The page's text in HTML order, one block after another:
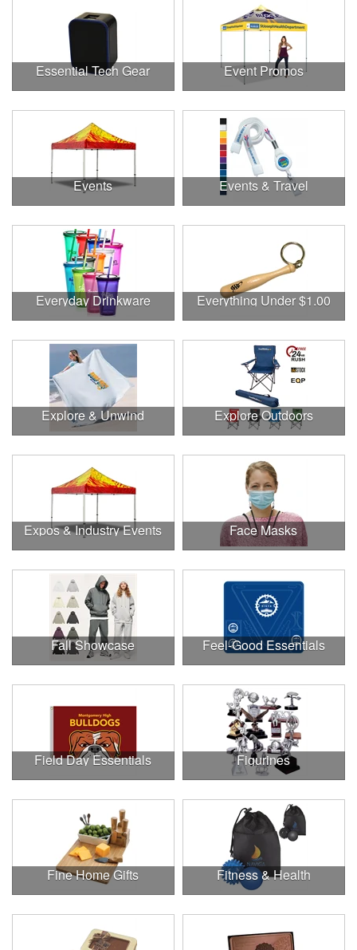
Essential Tech Gear Event Promos
Events Events & Travel
Everyday Drinkware Everything Under $1.00
Explore & Unwind Explore Outdoors
Expos & Industry Events Face Masks
Fall Showcase Feel-Good Essentials
Field Day Essentials Figurines
Fine Home Gifts Fitness & Health